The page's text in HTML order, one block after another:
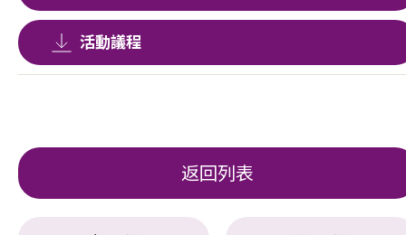
活動議程
返回列表